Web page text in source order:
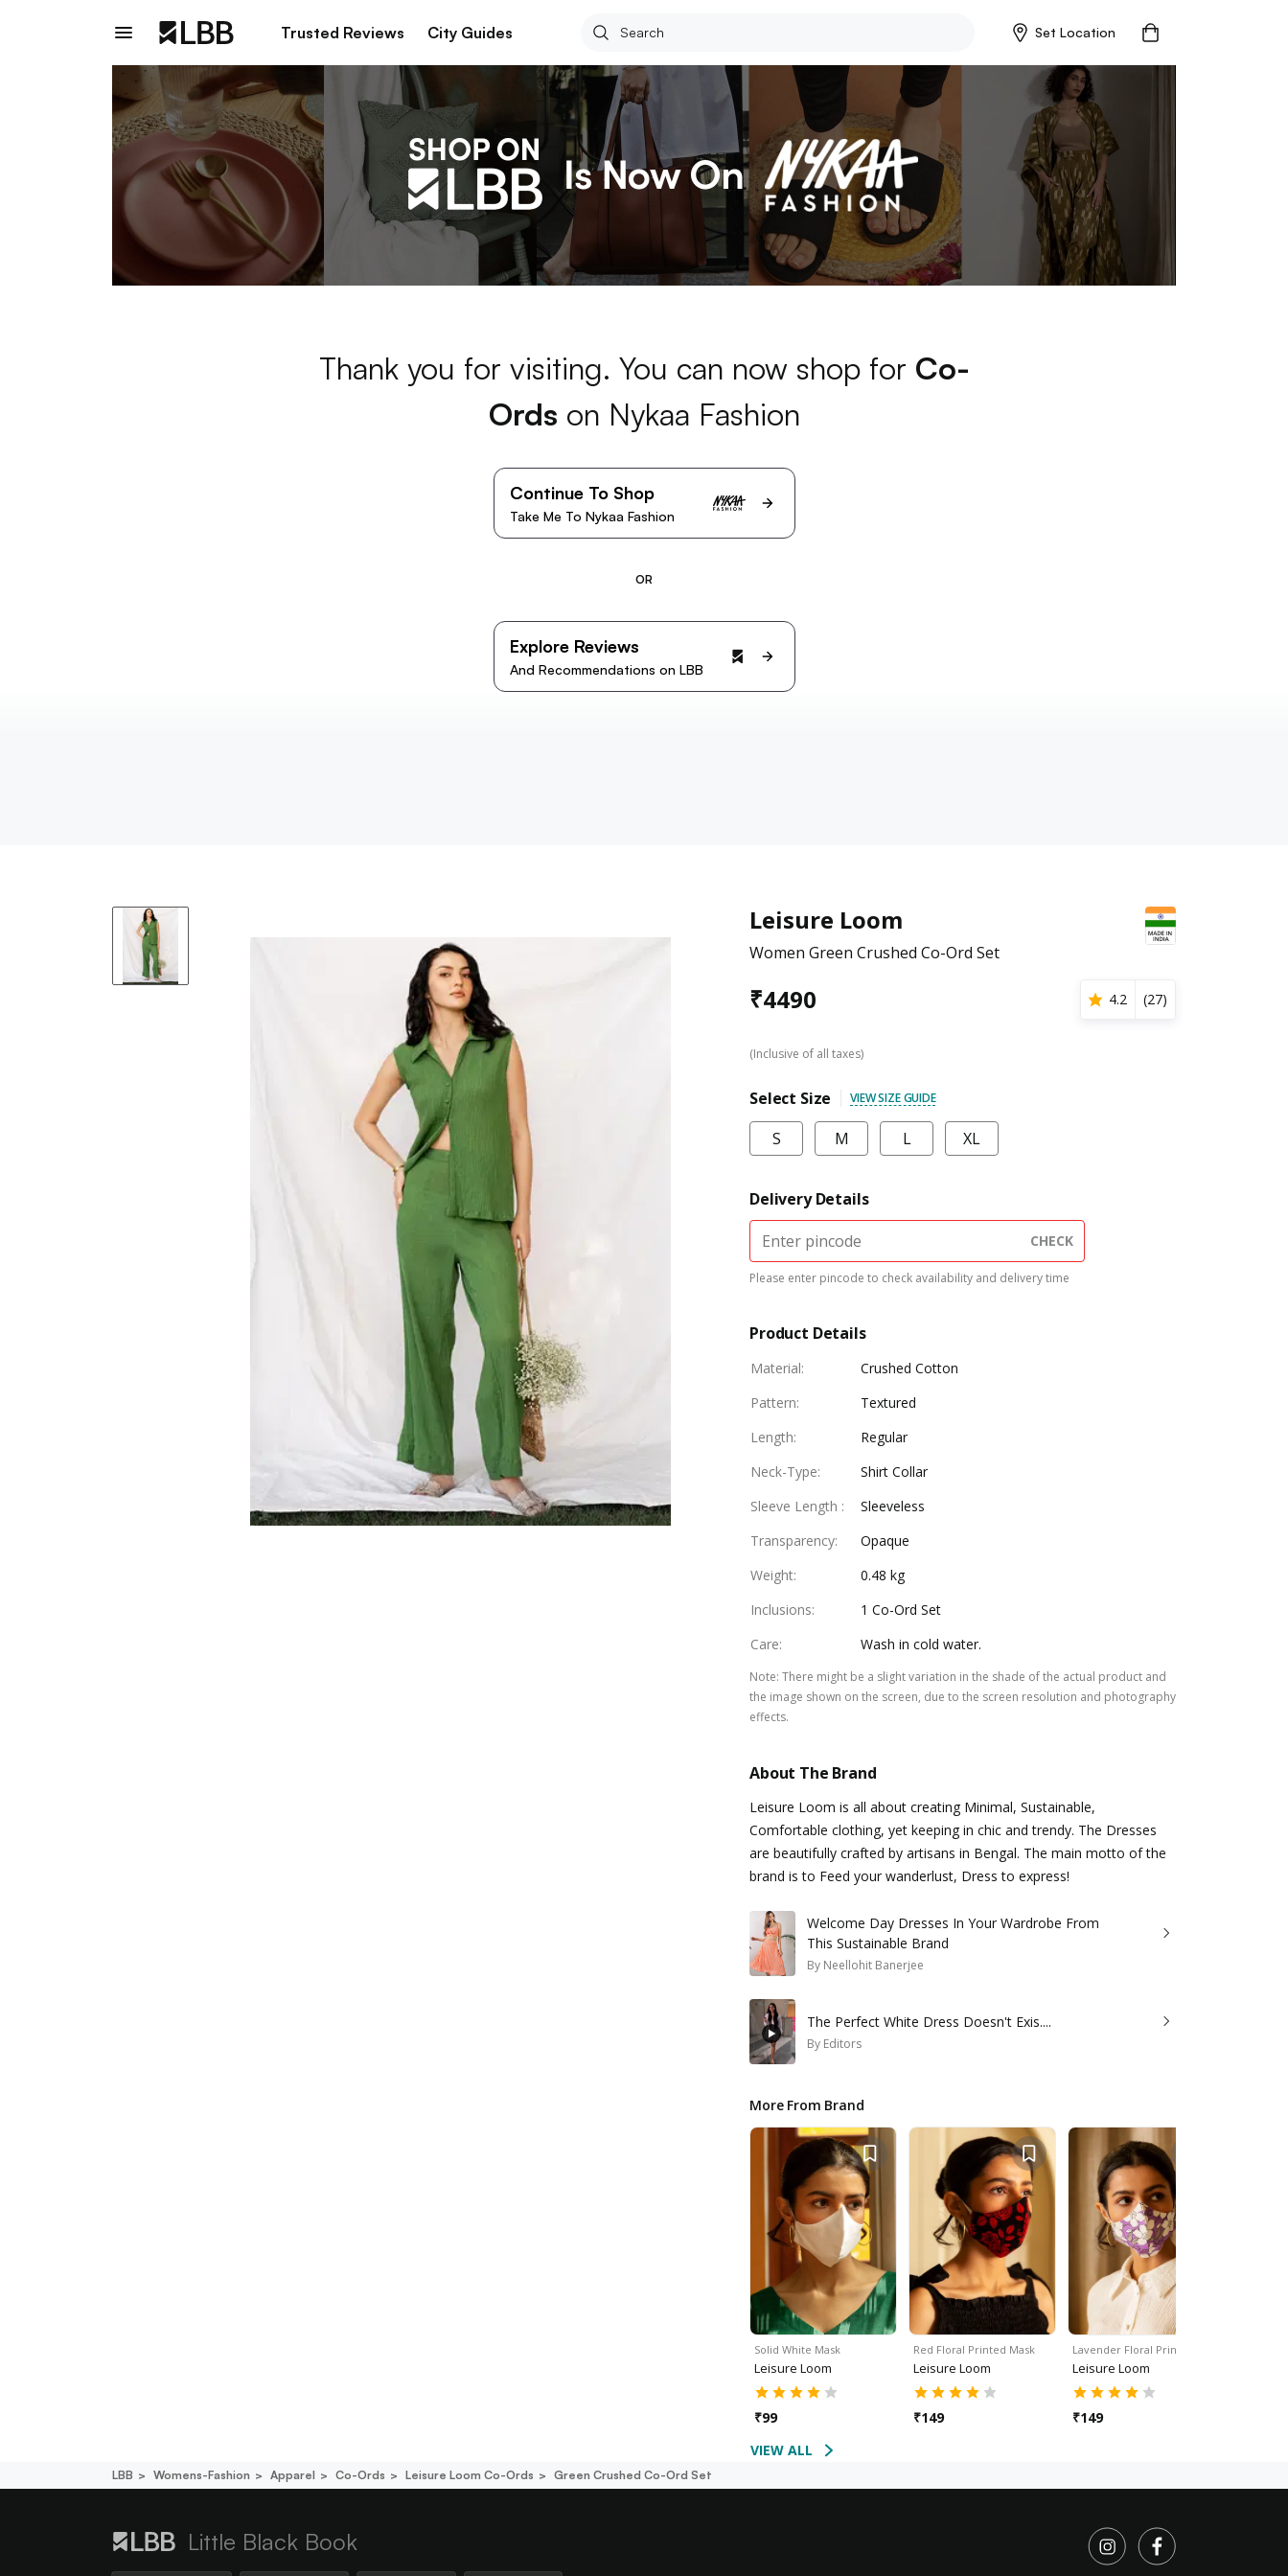
Trusted Reviews City Guides Set Location
Thank you for visiting. You can now shop for Co-
Ords on Nykaa Fashion
Continue To Shop
Take Me To Nykaa Fashion
OR
Explore Reviews
And Recommendations on LBB
Leisure Loom
Women Green Crushed Co-Ord Set
₹4490 4.2 (27)
(Inclusive of all taxes)
Select Size VIEW SIZE GUIDE
S M L XL
Delivery Details
CHECK
Please enter pincode to check availability and delivery time
Product Details
Material:
Crushed Cotton
Pattern:
Textured
Length:
Regular
Neck-Type:
Shirt Collar
Sleeve Length :
Sleeveless
Transparency:
Opaque
Weight:
0.48 kg
Inclusions:
1 Co-Ord Set
Care: Wash in cold water.
Note: There might be a slight variation in the shade of the actual product and
the image shown on the screen, due to the screen resolution and photography
effects.
About The Brand
Leisure Loom is all about creating Minimal, Sustainable,
Comfortable clothing, yet keeping in chic and trendy. The Dresses
are beautifully crafted by artisans in Bengal. The main motto of the
brand is to Feed your wanderlust, Dress to express!
Welcome Day Dresses In Your Wardrobe From
This Sustainable Brand
By Neellohit Banerjee
The Perfect White Dress Doesn't Exis....
By Editors
More From Brand
Solid White Mask
Leisure Loom
₹99
Red Floral Printed Mask
Leisure Loom
₹149
Lavender Floral Printed…
Leisure Loom
₹149
VIEW ALL
LBB Womens-Fashion Apparel Co-Ords Leisure Loom Co-Ords Green Crushed Co-Ord Set
Little Black Book